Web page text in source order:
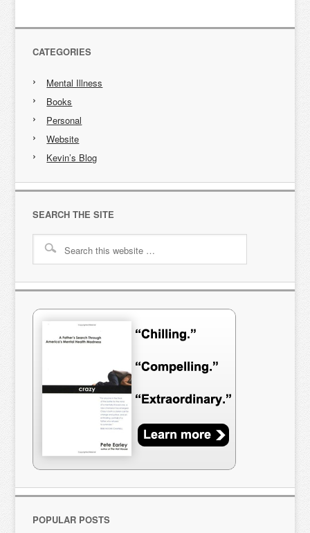
CATEGORIES
Mental Illness
Books
Personal
Website
Kevin’s Blog
SEARCH THE SITE
POPULAR POSTS